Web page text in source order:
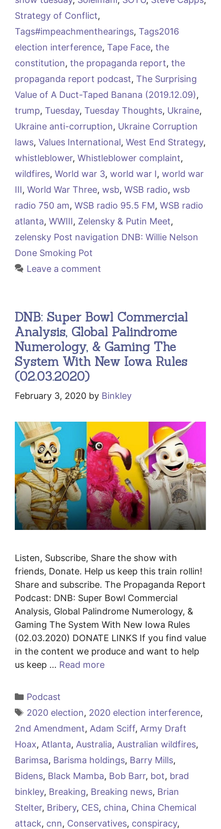
Strategy of Conflict,
Tags#impeachmenthearings, Tags2016
election interference, Tape Face, the
constitution, the propaganda report, the
propaganda report podcast, The Surprising
Value of A Duct-Taped Banana (2019.12.09),
trump, Tuesday, Tuesday Thoughts, Ukraine,
Ukraine anti-corruption, Ukraine Corruption
laws, Values International, West End Strategy,
whistleblower, Whistleblower complaint,
wildfires, World war 3, world war I, world war
III, World War Three, wsb, WSB radio, wsb
radio 750 am, WSB radio 95.5 FM, WSB radio
atlanta, WWIII, Zelensky & Putin Meet,
zelensky Post navigation DNB: Willie Nelson
Done Smoking Pot
Leave a comment
DNB: Super Bowl Commercial
Analysis, Global Palindrome
Numerology, & Gaming The
System With New Iowa Rules
(02.03.2020)
February 3, 2020 by Binkley
Listen, Subscribe, Share the show with
friends, Donate. Help us keep this train rollin!
Share and subscribe. The Propaganda Report
Podcast: DNB: Super Bowl Commercial
Analysis, Global Palindrome Numerology, &
Gaming The System With New Iowa Rules
(02.03.2020) DONATE LINKS If you find value
in the content we produce and want to help
us keep … Read more
Categories
Podcast
Tags
2020 election, 2020 election interference,
2nd Amendment, Adam Sciff, Army Draft
Hoax, Atlanta, Australia, Australian wildfires,
Barimsa, Barisma holdings, Barry Mills,
Bidens, Black Mamba, Bob Barr, bot, brad
binkley, Breaking, Breaking news, Brian
Stelter, Bribery, CES, china, China Chemical
attack, cnn, Conservatives, conspiracy,